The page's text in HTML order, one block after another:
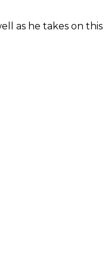
as he takes on